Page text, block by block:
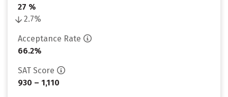
27 %
2.7%
Acceptance Rate
66.2%
SAT Score
930 – 1,110